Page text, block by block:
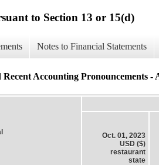
to Section 13 or 15(d)
Notes to Financial Statements
Recent Accounting Pronouncements
Oct. 01, 2023
USD ($)
restaurant
state